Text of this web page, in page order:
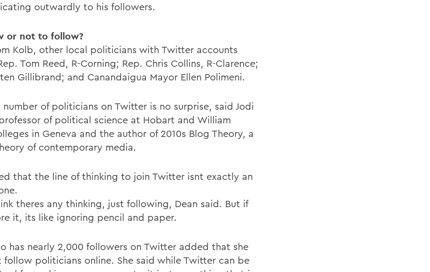
outwardly to his followers.
or not to follow?
Kolb, other local politicians with Twitter accounts
Tom Reed, R-Corning; Rep. Chris Collins, R-Clarence;
Gillibrand; and Canandaigua Mayor Ellen Polimeni.
number of politicians on Twitter is no surprise, said Jodi
of political science at Hobart and William
in Geneva and the author of 2010s Blog Theory, a
of contemporary media.
that the line of thinking to join Twitter isnt exactly an
theres any thinking, just following, Dean said. But if
it, its like ignoring pencil and paper.
has nearly 2,000 followers on Twitter added that she
follow politicians online. She said while Twitter can be